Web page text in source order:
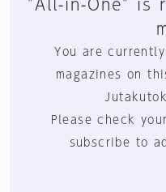
"All-in-One" is
You are
magazines on
Please check
subscribe to